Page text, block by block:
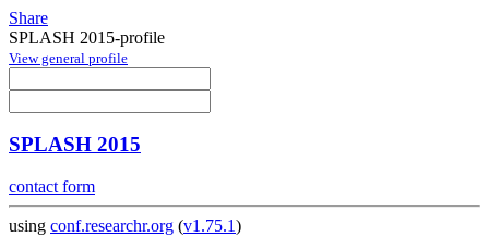
Share
SPLASH 2015-profile
View general profile
SPLASH 2015
contact form
using conf.researchr.org (v1.75.1)